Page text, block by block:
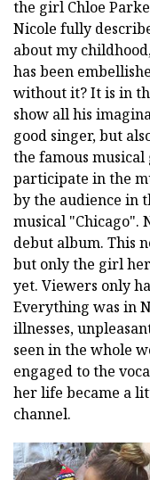
the girl Chloe
Nicole fully
about my
has been
without it? It is in
show all his
good singer, but
the famous
participate in the
by the audience in
musical "Chicago".
debut album. This
but only the girl
yet. Viewers only
Everything was in
illnesses,
seen in the whole
engaged to the
her life became a
channel.